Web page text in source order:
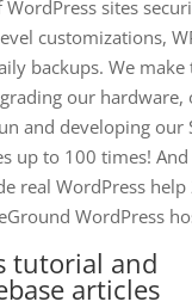
WordPress sites
customizations,
backups. We
our hardware,
and developing our
up to 100 times!
real WordPress
WordPress
tutorial and
articles